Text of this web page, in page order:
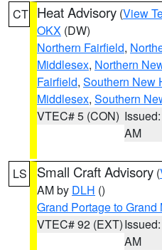
CT Heat Advisory (View
OKX (DW)
Northern Fairfield,
Middlesex, Northern
Fairfield, Southern New
Middlesex, Southern
VTEC# 5 (CON)
AM
LS Small Craft Advisory (
AM by DLH ()
Grand Portage to Grand
VTEC# 92 (EXT)
AM